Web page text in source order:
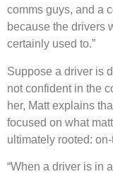
comms guys, and a
because the drivers
certainly used to.”
Suppose a driver is
not confident in the
her, Matt explains
focused on what
ultimately rooted:
“When a driver is in